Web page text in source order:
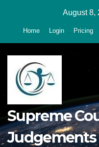
August 8,
Home Login Pricing
Supreme
Judgements